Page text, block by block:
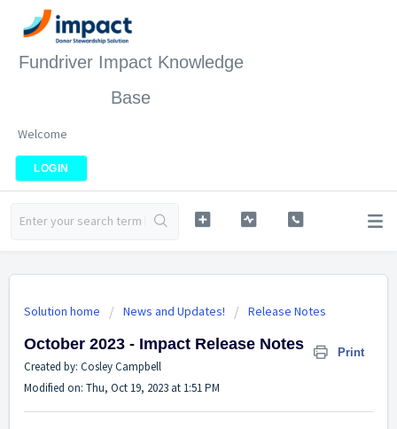
Fundriver Impact Knowledge
Base
Welcome
LOGIN
Solution home News and Updates! Release Notes
October 2023 - Impact Release Notes Print
Created by: Cosley Campbell
Modified on: Thu, Oct 19, 2023 at 1:51 PM